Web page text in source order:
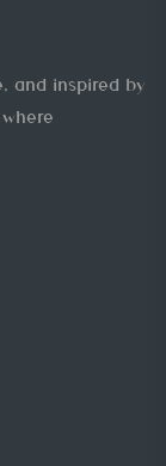
and inspired by